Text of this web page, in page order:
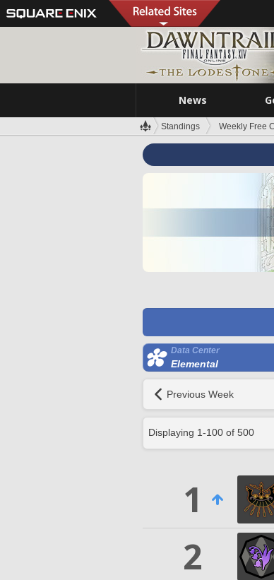
News
Standings Weekly Free
Data Center
Elemental
Previous Week
Displaying 1-100 of 500
1
2